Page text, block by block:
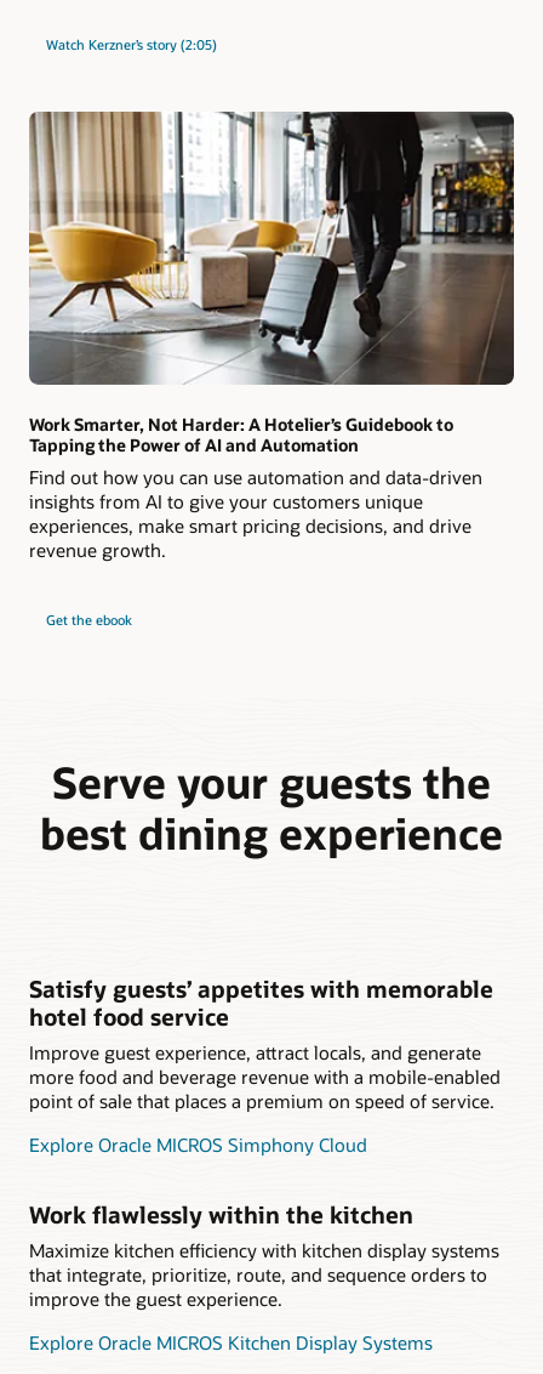
Watch Kerzner’s story (2:05)
Work Smarter, Not Harder: A Hotelier’s Guidebook to
Tapping the Power of AI and Automation
Find out how you can use automation and data-driven
insights from AI to give your customers unique
experiences, make smart pricing decisions, and drive
revenue growth.
Get the ebook
Serve your guests the
best dining experience
Satisfy guests’ appetites with memorable
hotel food service
Improve guest experience, attract locals, and generate
more food and beverage revenue with a mobile-enabled
point of sale that places a premium on speed of service.
Explore Oracle MICROS Simphony Cloud
Work flawlessly within the kitchen
Maximize kitchen efficiency with kitchen display systems
that integrate, prioritize, route, and sequence orders to
improve the guest experience.
Explore Oracle MICROS Kitchen Display Systems